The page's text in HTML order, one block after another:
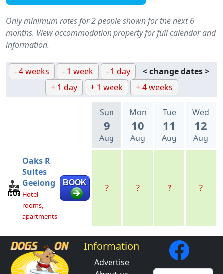
Only minimum rates for 2 people shown for the next 6
months. View accommodation property for full calendar and
information.
- 4 weeks - 1 week - 1 day
< change dates >
+ 1 day
+ 1 week + 4 weeks
Sun
9
Aug
Mon
10
Aug
Tue
11
Aug
Wed
12
Aug
Oaks R
Suites
Geelong
Hotel
rooms,
apartments
BOOK ? ? ? ?
Information
Advertise